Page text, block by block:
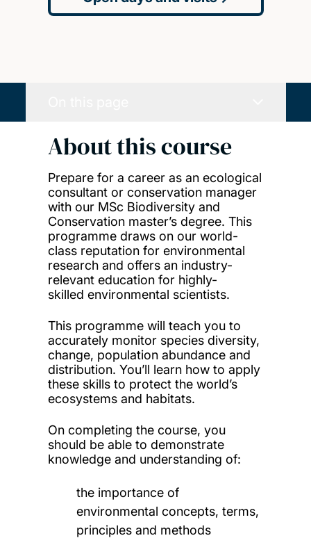
About this course
Prepare for a career as an ecological
consultant or conservation manager
with our MSc Biodiversity and
Conservation master’s degree. This
programme draws on our world-
class reputation for environmental
research and offers an industry-
relevant education for highly-
skilled environmental scientists.
This programme will teach you to
accurately monitor species diversity,
change, population abundance and
distribution. You’ll learn how to apply
these skills to protect the world’s
ecosystems and habitats.
On completing the course, you
should be able to demonstrate
knowledge and understanding of:
the importance of
environmental concepts, terms,
principles and methods